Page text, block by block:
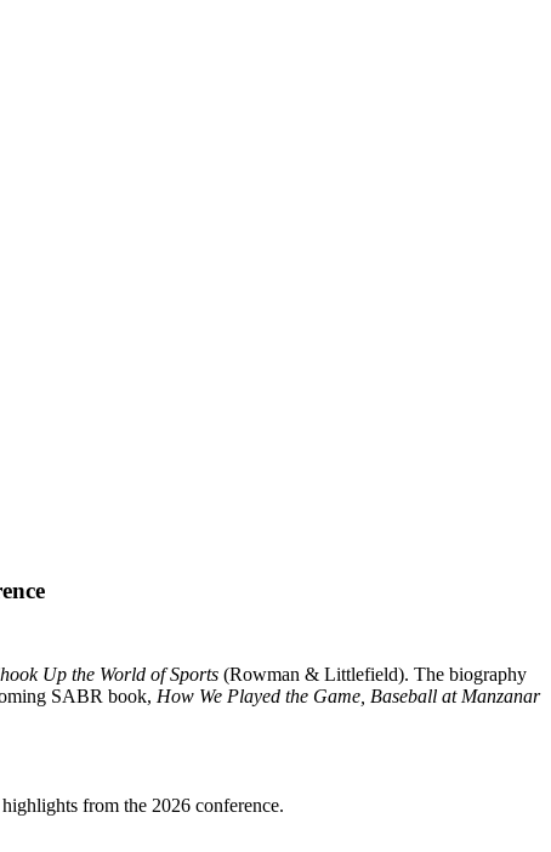
from the 2026 conference.
Up the World of Sports (Rowman & Littlefield). The biography
SABR book, How We Played the Game, Baseball at Manzanar